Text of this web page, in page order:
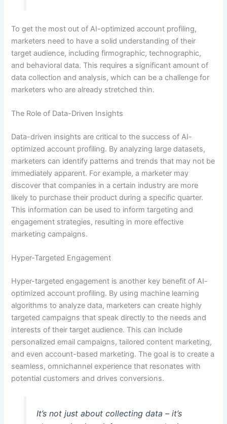
To get the most out of AI-optimized account profiling,
marketers need to have a solid understanding of their
target audience, including firmographic, technographic,
and behavioral data. This requires a significant amount of
data collection and analysis, which can be a challenge for
marketers who are already stretched thin.
The Role of Data-Driven Insights
Data-driven insights are critical to the success of AI-
optimized account profiling. By analyzing large datasets,
marketers can identify patterns and trends that may not be
immediately apparent. For example, a marketer may
discover that companies in a certain industry are more
likely to purchase their product during a specific quarter.
This information can be used to inform targeting and
engagement strategies, resulting in more effective
marketing campaigns.
Hyper-Targeted Engagement
Hyper-targeted engagement is another key benefit of AI-
optimized account profiling. By using machine learning
algorithms to analyze data, marketers can create highly
targeted campaigns that speak directly to the needs and
interests of their target audience. This can include
personalized email campaigns, tailored content marketing,
and even account-based marketing. The goal is to create a
seamless, omnichannel experience that resonates with
potential customers and drives conversions.
It’s not just about collecting data – it’s